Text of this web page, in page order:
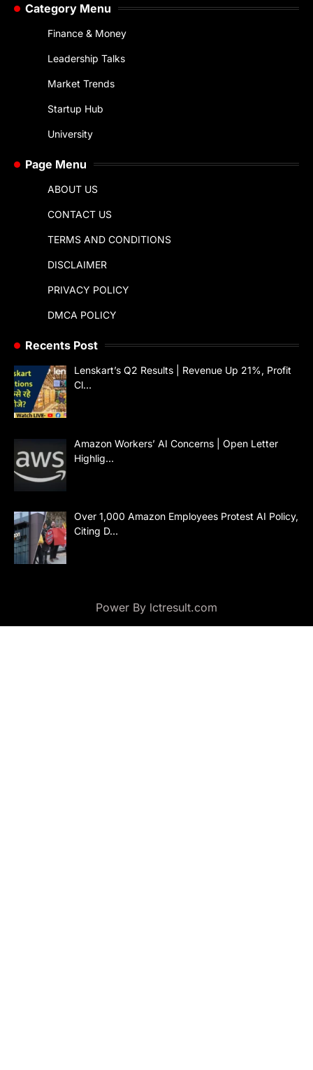
Category Menu
Finance & Money
Leadership Talks
Market Trends
Startup Hub
University
Page Menu
ABOUT US
CONTACT US
TERMS AND CONDITIONS
DISCLAIMER
PRIVACY POLICY
DMCA POLICY
Recents Post
Lenskart’s Q2 Results | Revenue Up 21%, Profit
Cl…
Amazon Workers’ AI Concerns | Open Letter
Highlig…
Over 1,000 Amazon Employees Protest AI Policy,
Citing D…
Power By lctresult.com